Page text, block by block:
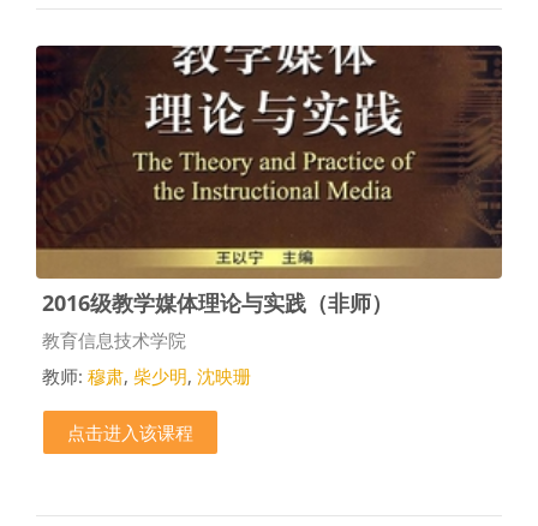
2016级教学媒体理论与实践（非师）
课程类别
教育信息技术学院
教师: 穆肃, 柴少明, 沈映珊
点击进入该课程